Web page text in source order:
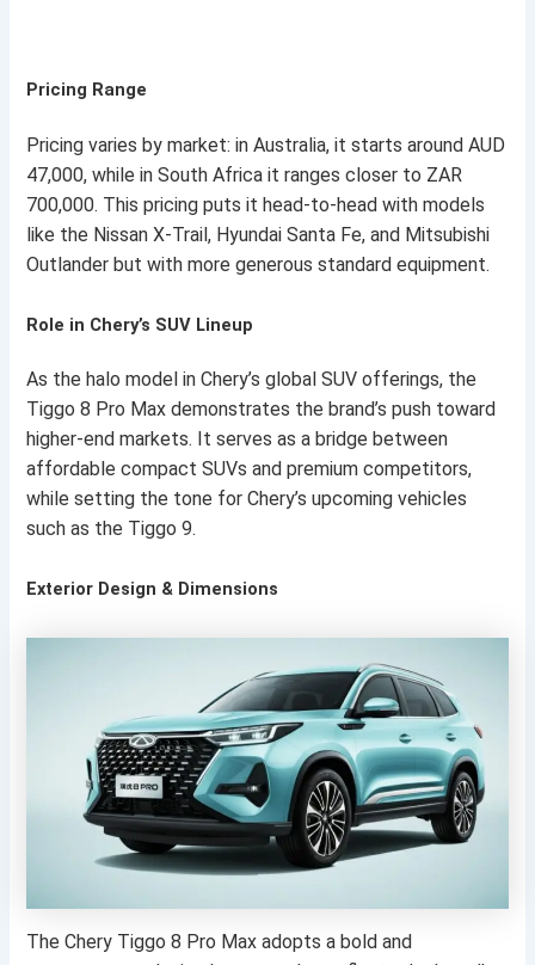
Pricing Range
Pricing varies by market: in Australia, it starts around AUD
47,000, while in South Africa it ranges closer to ZAR
700,000. This pricing puts it head-to-head with models
like the Nissan X-Trail, Hyundai Santa Fe, and Mitsubishi
Outlander but with more generous standard equipment.
Role in Chery’s SUV Lineup
As the halo model in Chery’s global SUV offerings, the
Tiggo 8 Pro Max demonstrates the brand’s push toward
higher-end markets. It serves as a bridge between
affordable compact SUVs and premium competitors,
while setting the tone for Chery’s upcoming vehicles
such as the Tiggo 9.
Exterior Design & Dimensions
The Chery Tiggo 8 Pro Max adopts a bold and